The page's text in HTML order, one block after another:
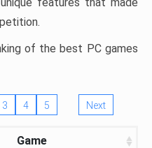
of the best PC games
3 4 5 Next
Game